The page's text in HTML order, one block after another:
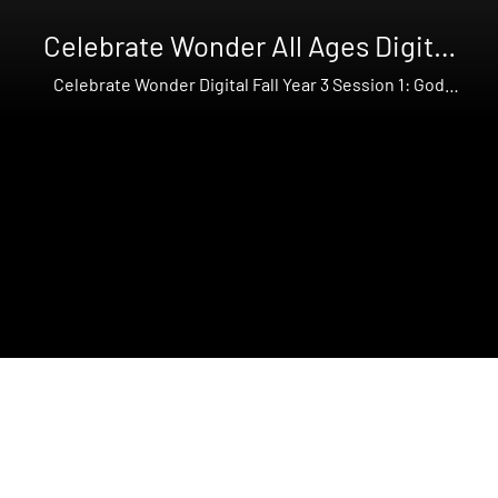
Celebrate Wonder All Ages Digital
Fall Year 3
Celebrate Wonder Digital Fall Year 3 Session 1: God